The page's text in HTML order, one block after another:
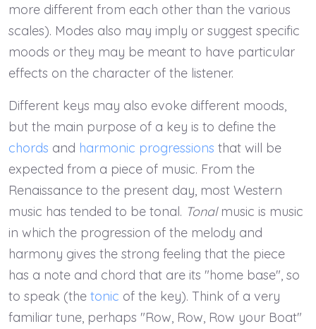
more different from each other than the various
scales). Modes also may imply or suggest specific
moods or they may be meant to have particular
effects on the character of the listener.
Different keys may also evoke different moods,
but the main purpose of a key is to define the
chords and harmonic progressions that will be
expected from a piece of music. From the
Renaissance to the present day, most Western
music has tended to be tonal. Tonalmusic is music
in which the progression of the melody and
harmony gives the strong feeling that the piece
has a note and chord that are its "home base", so
to speak (the tonic of the key). Think of a very
familiar tune, perhaps "Row, Row, Row your Boat"